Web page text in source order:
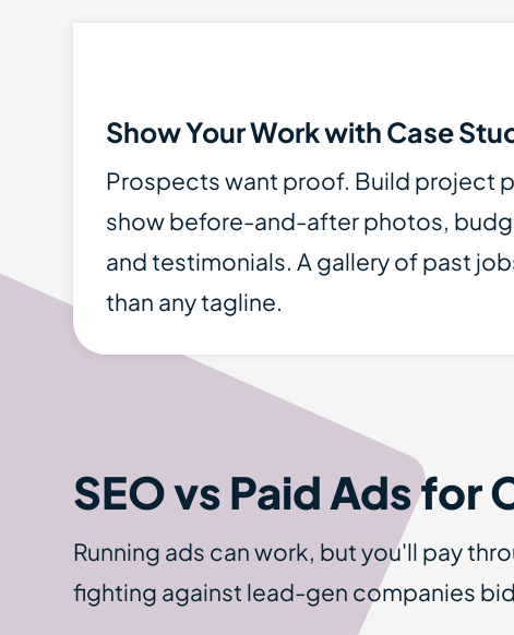
Show Your Work with Case
Prospects want proof. Build project
show before-and-after photos,
and testimonials. A gallery of past
than any tagline.
SEO vs Paid Ads
Running ads can work, but you'll pay
fighting against lead-gen companies